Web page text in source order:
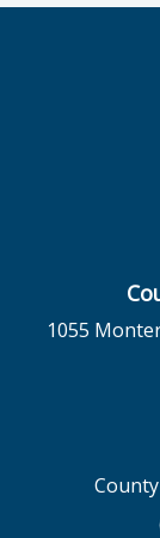
1055